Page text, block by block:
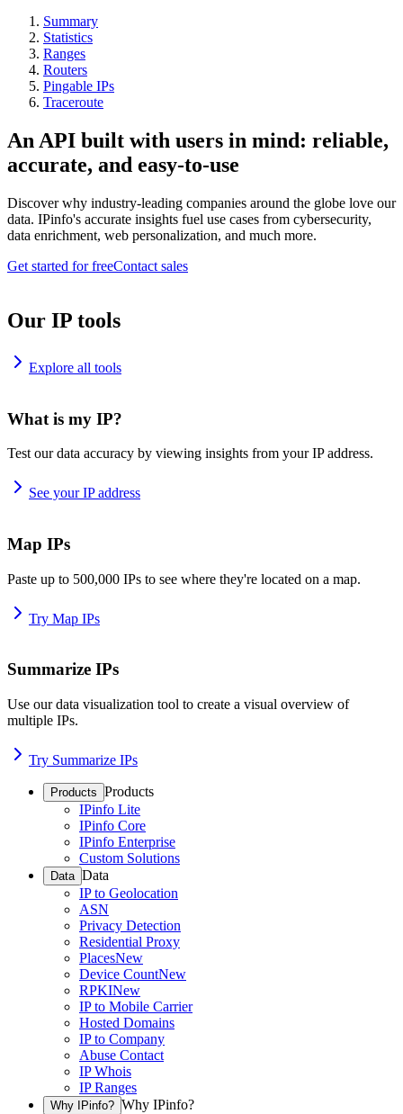
Summary
Statistics
Ranges
Routers
Pingable IPs
Traceroute
An API built with users in mind: reliable,
accurate, and easy-to-use
Discover why industry-leading companies around the globe love our
data. IPinfo's accurate insights fuel use cases from cybersecurity,
data enrichment, web personalization, and much more.
Get started for freeContact sales
Our IP tools
Explore all tools
What is my IP?
Test our data accuracy by viewing insights from your IP address.
See your IP address
Map IPs
Paste up to 500,000 IPs to see where they're located on a map.
Try Map IPs
Summarize IPs
Use our data visualization tool to create a visual overview of
multiple IPs.
Try Summarize IPs
Products Products
IPinfo Lite
IPinfo Core
IPinfo Enterprise
Custom Solutions
Data Data
IP to Geolocation
ASN
Privacy Detection
Residential Proxy
PlacesNew
Device CountNew
RPKINew
IP to Mobile Carrier
Hosted Domains
IP to Company
Abuse Contact
IP Whois
IP Ranges
Why IPinfo? Why IPinfo?